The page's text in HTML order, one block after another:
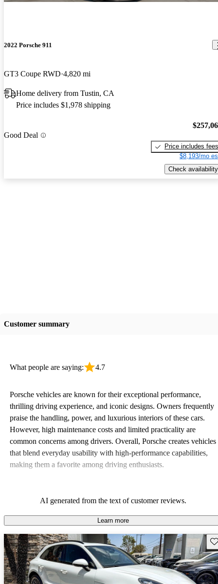
2022 Porsche 911
GT3 Coupe RWD 4,820 mi
Home delivery from Tustin, CA
Price includes $1,978 shipping
Good Deal
Price includes fees
$8,193/mo
Check availability
Customer summary
What people are saying: 4.7
Porsche vehicles are known for their exceptional performance,
thrilling driving experience, and iconic designs. Owners frequently
praise the handling, power, and luxurious interiors of these cars.
However, high maintenance costs and limited practicality are
common concerns among drivers. Overall, Porsche creates vehicles
that blend everyday usability with high-performance capabilities,
making them a favorite among driving enthusiasts.
AI generated from the text of customer reviews.
Learn more